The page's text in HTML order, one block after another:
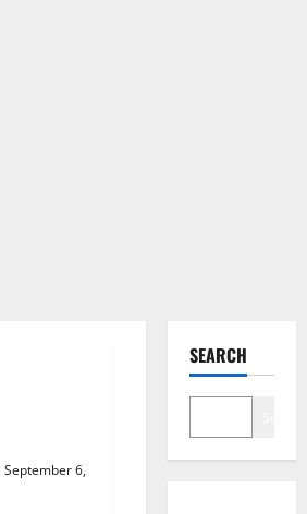
September 6,
SEARCH